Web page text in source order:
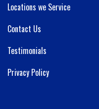
Locations we Service
Contact Us
Testimonials
Privacy Policy